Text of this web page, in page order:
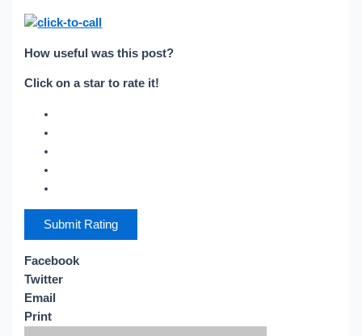
How useful was this post?
Click on a star to rate it!
Submit Rating
Facebook
Twitter
Email
Print